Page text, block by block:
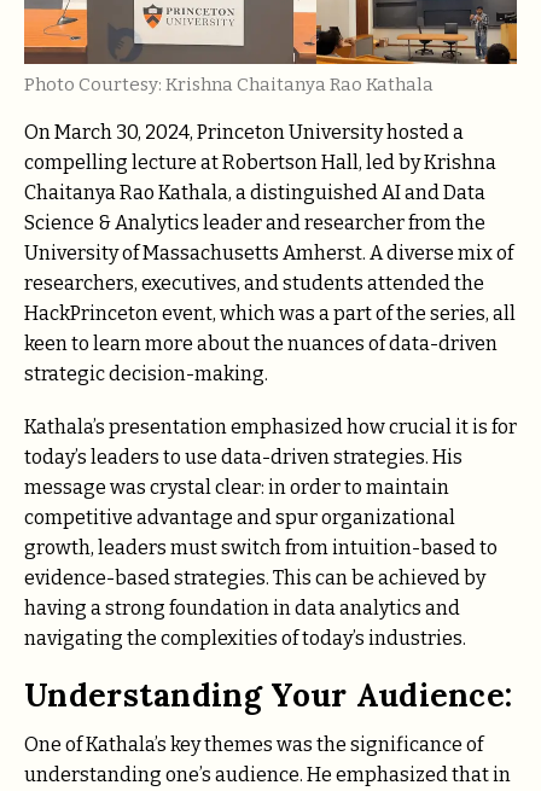
Photo Courtesy: Krishna Chaitanya Rao Kathala
On March 30, 2024, Princeton University hosted a
compelling lecture at Robertson Hall, led by Krishna
Chaitanya Rao Kathala, a distinguished AI and Data
Science & Analytics leader and researcher from the
University of Massachusetts Amherst. A diverse mix of
researchers, executives, and students attended the
HackPrinceton event, which was a part of the series, all
keen to learn more about the nuances of data-driven
strategic decision-making.
Kathala’s presentation emphasized how crucial it is for
today’s leaders to use data-driven strategies. His
message was crystal clear: in order to maintain
competitive advantage and spur organizational
growth, leaders must switch from intuition-based to
evidence-based strategies. This can be achieved by
having a strong foundation in data analytics and
navigating the complexities of today’s industries.
Understanding Your Audience:
One of Kathala’s key themes was the significance of
understanding one’s audience. He emphasized that in